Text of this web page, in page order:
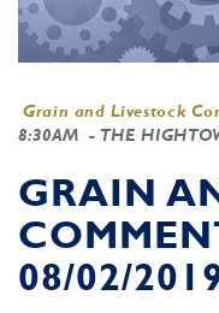
Grain and Livestock
8:30AM - THE
GRAIN
08/02/